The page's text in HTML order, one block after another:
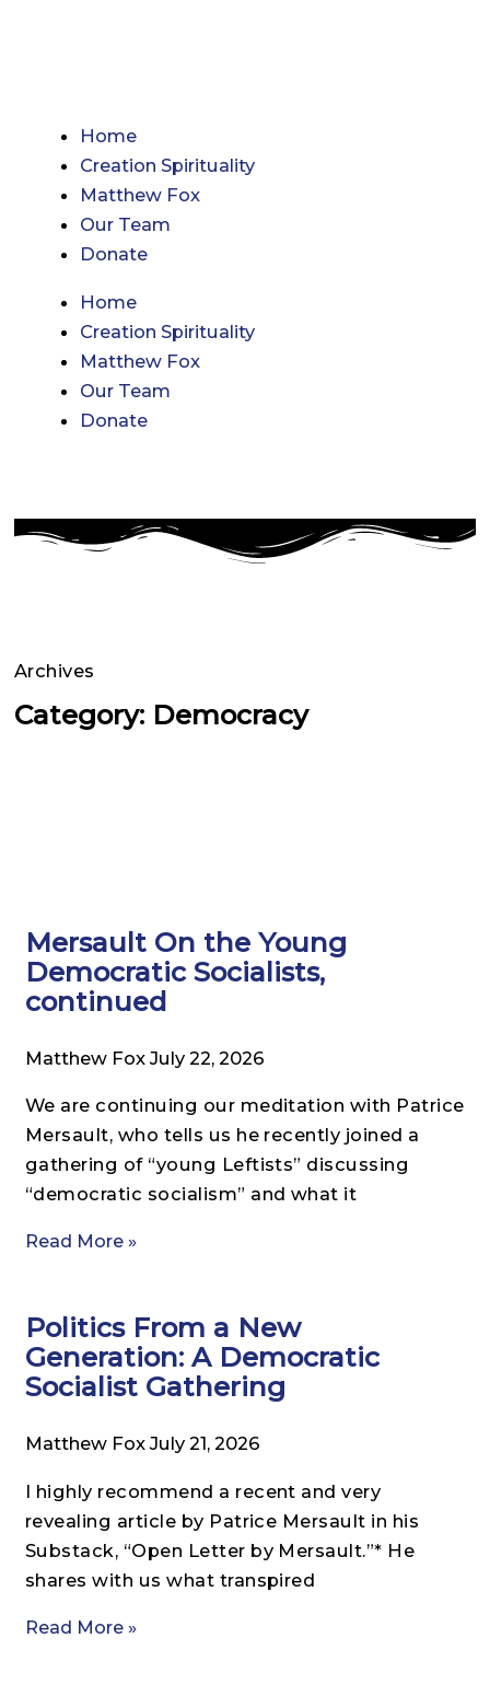
Home
Creation Spirituality
Matthew Fox
Our Team
Donate
Home
Creation Spirituality
Matthew Fox
Our Team
Donate
Archives
Category: Democracy
Mersault On the Young
Democratic Socialists,
continued
Matthew FoxJuly 22, 2026
We are continuing our meditation with Patrice
Mersault, who tells us he recently joined a
gathering of “young Leftists” discussing
“democratic socialism” and what it
Read More »
Politics From a New
Generation: A Democratic
Socialist Gathering
Matthew FoxJuly 21, 2026
I highly recommend a recent and very
revealing article by Patrice Mersault in his
Substack, “Open Letter by Mersault.”* He
shares with us what transpired
Read More »